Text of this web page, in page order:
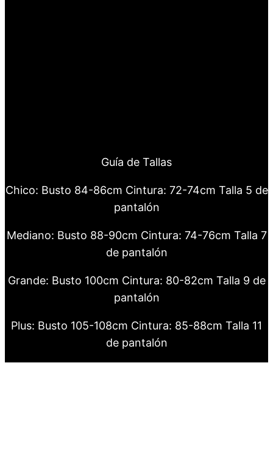
Guía de Tallas
Chico: Busto 84-86cm Cintura: 72-74cm Talla 5 de
pantalón
Mediano: Busto 88-90cm Cintura: 74-76cm Talla 7
de pantalón
Grande: Busto 100cm Cintura: 80-82cm Talla 9 de
pantalón
Plus: Busto 105-108cm Cintura: 85-88cm Talla 11
de pantalón